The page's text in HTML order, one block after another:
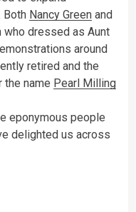
Both Nancy Green and
who dressed as Aunt
around
retired and the
the name Pearl Milling
eponymous people
delighted us across